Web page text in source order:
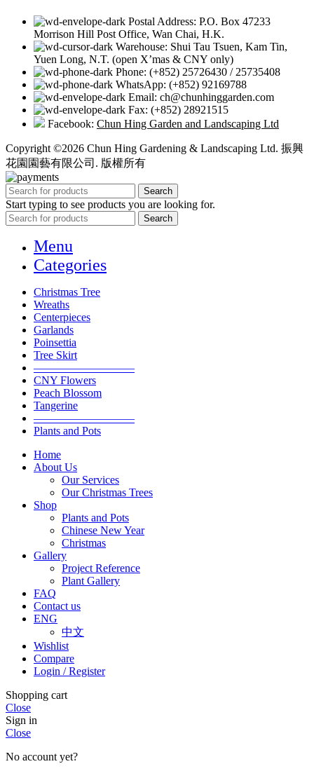
Postal Address: P.O. Box 47233
Morrison Hill Post Office, Wan Chai, H.K.
Warehouse: Shui Tau Tsuen, Kam Tin,
Yuen Long, N.T. (open X’mas & CNY only)
Phone: (+852) 25726430 / 25735408
WhatsApp: (+852) 92169788
Email: ch@chunhinggarden.com
Fax: (+852) 28921515
Facebook: Chun Hing Garden and Landscaping Ltd
Copyright ©2026 Chun Hing Gardening & Landscaping Ltd. 振興
花園園藝有限公司. 版權所有
Search
Start typing to see products you are looking for.
Search
Menu
Categories
Christmas Tree
Wreaths
Centerpieces
Garlands
Poinsettia
Tree Skirt
—————————
CNY Flowers
Peach Blossom
Tangerine
—————————
Plants and Pots
Home
About Us
Our Services
Our Christmas Trees
Shop
Plants and Pots
Chinese New Year
Christmas
Gallery
Project Reference
Plant Gallery
FAQ
Contact us
ENG
中文
Wishlist
Compare
Login / Register
Shopping cart
Close
Sign in
Close
No account yet?